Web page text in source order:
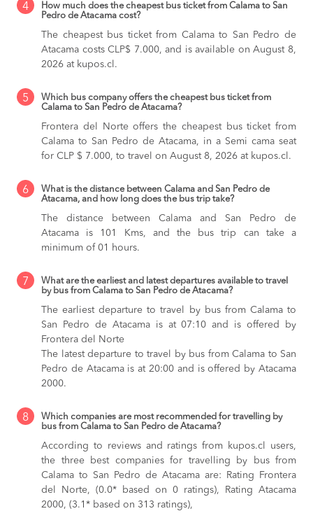
4
How much does the cheapest bus ticket from Calama to San
Pedro de Atacama cost?
The cheapest bus ticket from Calama to San Pedro de
Atacama costs CLP$ 7.000, and is available on August 8,
2026 at kupos.cl.
5
Which bus company offers the cheapest bus ticket from
Calama to San Pedro de Atacama?
Frontera del Norte offers the cheapest bus ticket from
Calama to San Pedro de Atacama, in a Semi cama seat
for CLP $ 7.000, to travel on August 8, 2026 at kupos.cl.
6
What is the distance between Calama and San Pedro de
Atacama, and how long does the bus trip take?
The distance between Calama and San Pedro de
Atacama is 101 Kms, and the bus trip can take a
minimum of 01 hours.
7
What are the earliest and latest departures available to travel
by bus from Calama to San Pedro de Atacama?
The earliest departure to travel by bus from Calama to
San Pedro de Atacama is at 07:10 and is offered by
Frontera del Norte
The latest departure to travel by bus from Calama to San
Pedro de Atacama is at 20:00 and is offered by Atacama
2000.
8
Which companies are most recommended for travelling by
bus from Calama to San Pedro de Atacama?
According to reviews and ratings from kupos.cl users,
the three best companies for travelling by bus from
Calama to San Pedro de Atacama are: Rating Frontera
del Norte, (0.0* based on 0 ratings), Rating Atacama
2000, (3.1* based on 313 ratings),